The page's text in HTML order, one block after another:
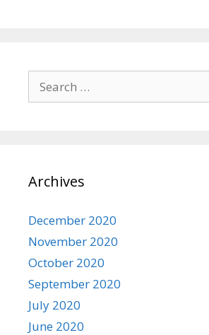
Search
for:
Archives
December 2020
November 2020
October 2020
September 2020
July 2020
June 2020